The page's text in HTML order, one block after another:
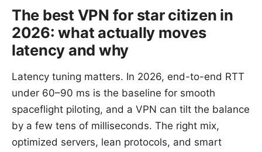
The best VPN for star citizen in
2026: what actually moves
latency and why
Latency tuning matters. In 2026, end-to-end RTT
under 60–90 ms is the baseline for smooth
spaceflight piloting, and a VPN can tilt the balance
by a few tens of milliseconds. The right mix,
optimized servers, lean protocols, and smart